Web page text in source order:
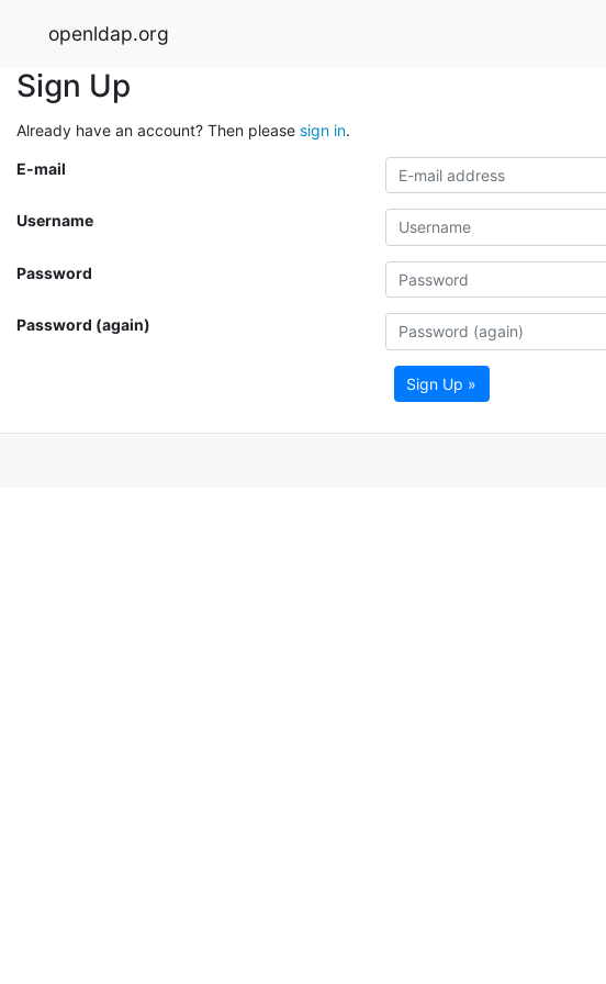
openldap.org
Sign Up
Already have an account? Then please sign in.
E-mail
Username
Password
Password (again)
Sign Up »